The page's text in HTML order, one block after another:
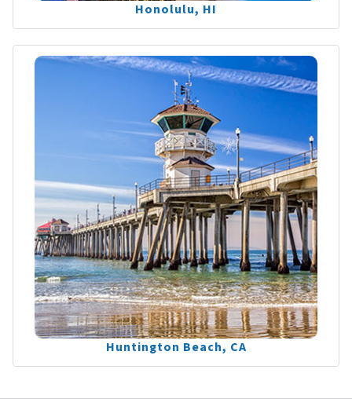
Honolulu, HI
Huntington Beach, CA